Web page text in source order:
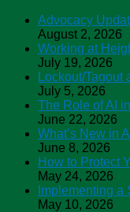
Advocacy
August 2, 2026
Working at
July 19, 2026
Lockout/
July 5, 2026
The Role of AI
June 22, 2026
What’s New in
June 8, 2026
How to Protect
May 24, 2026
Implementing
May 10, 2026